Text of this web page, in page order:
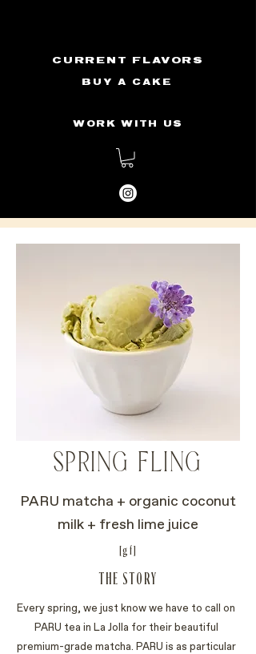
CURRENT FLAVORS
BUY A CAKE
WORK WITH US
SPRING FLING
PARU matcha + organic coconut
milk + fresh lime juice
[gf]
THE STORY
Every spring, we just know we have to call on
PARU tea in La Jolla for their beautiful
premium-grade matcha. PARU is as particular